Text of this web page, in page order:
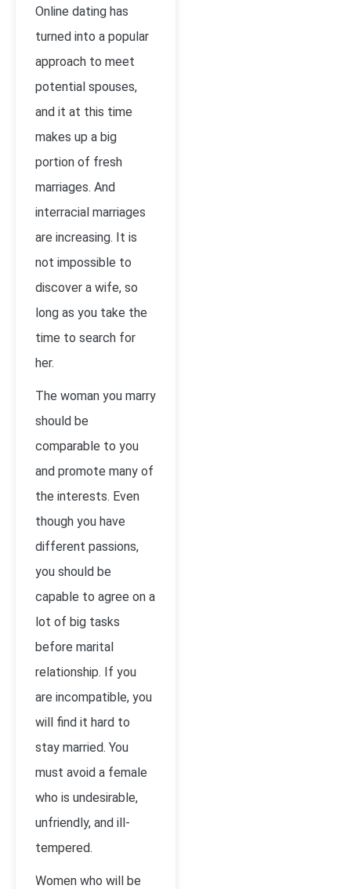
Online dating has
turned into a popular
approach to meet
potential spouses,
and it at this time
makes up a big
portion of fresh
marriages. And
interracial marriages
are increasing. It is
not impossible to
discover a wife, so
long as you take the
time to search for
her.
The woman you marry
should be
comparable to you
and promote many of
the interests. Even
though you have
different passions,
you should be
capable to agree on a
lot of big tasks
before marital
relationship. If you
are incompatible, you
will find it hard to
stay married. You
must avoid a female
who is undesirable,
unfriendly, and ill-
tempered.
Women who will be